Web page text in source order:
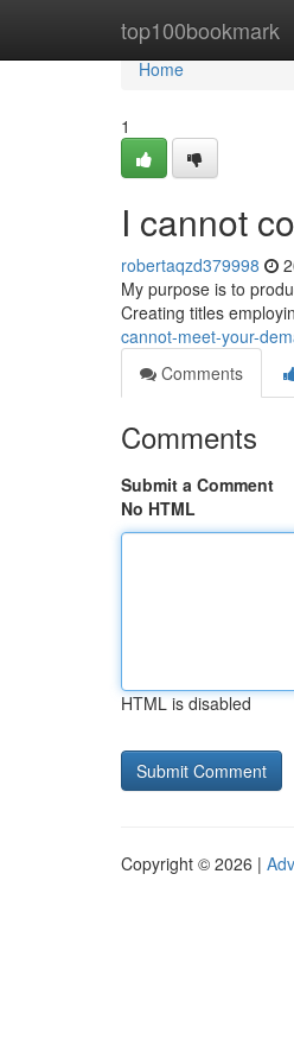
top100bookmark
Home
Home
1
I cannot
robertaqzd379998
My purpose is to
Creating titles
cannot-meet-your-
Comments
Comments
Submit a Comment
No HTML
HTML is disabled
Copyright © 2026 |